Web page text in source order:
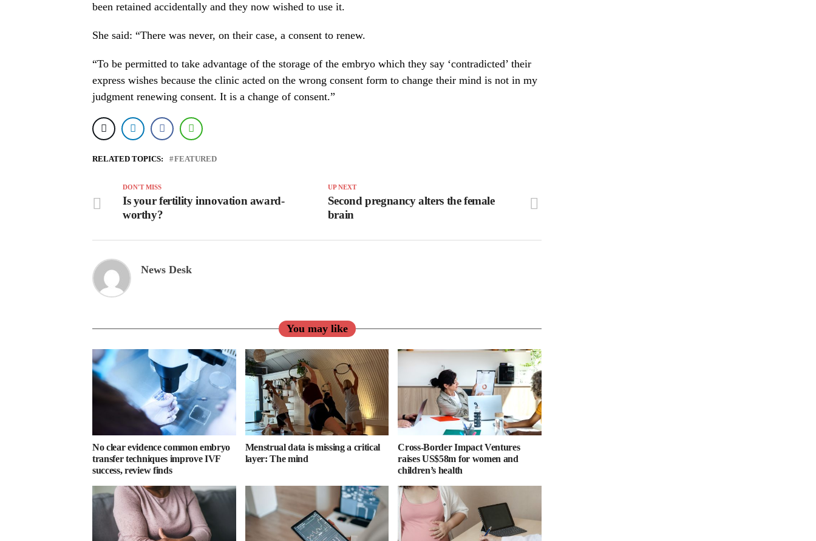
been retained accidentally and they now wished to use it.
She said: “There was never, on their case, a consent to renew.
“To be permitted to take advantage of the storage of the embryo which they say ‘contradicted’ their
express wishes because the clinic acted on the wrong consent form to change their mind is not in my
judgment renewing consent. It is a change of consent.”
RELATED TOPICS: FEATURED
UP NEXT
Second pregnancy alters the female
brain
DON'T MISS
Is your fertility innovation award-
worthy?
News Desk
You may like
No clear evidence common embryo
transfer techniques improve IVF
success, review finds
Menstrual data is missing a critical
layer: The mind
Cross-Border Impact Ventures
raises US$58m for women and
children’s health